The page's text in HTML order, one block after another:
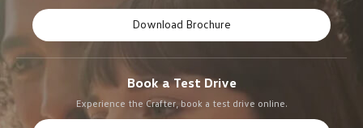
Download Brochure
Book a Test Drive
Experience the Crafter, book a test drive online.